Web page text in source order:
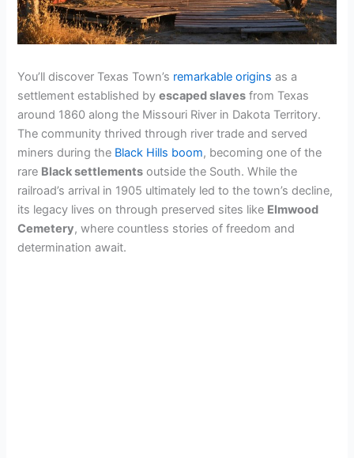
You’ll discover Texas Town’s remarkable origins as a
settlement established byescaped slaves from Texas
around 1860 along the Missouri River in Dakota Territory.
The community thrived through river trade and served
miners during the Black Hills boom, becoming one of the
rare Black settlements outside the South. While the
railroad’s arrival in 1905 ultimately led to the town’s decline,
its legacy lives on through preserved sites like Elmwood
Cemetery, where countless stories of freedom and
determination await.